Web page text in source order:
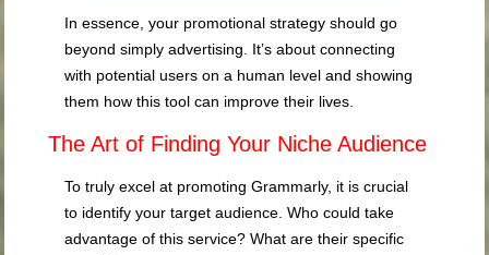
In essence, your promotional strategy should go
beyond simply advertising. It’s about connecting
with potential users on a human level and showing
them how this tool can improve their lives.
The Art of Finding Your Niche Audience
To truly excel at promoting Grammarly, it is crucial
to identify your target audience. Who could take
advantage of this service? What are their specific